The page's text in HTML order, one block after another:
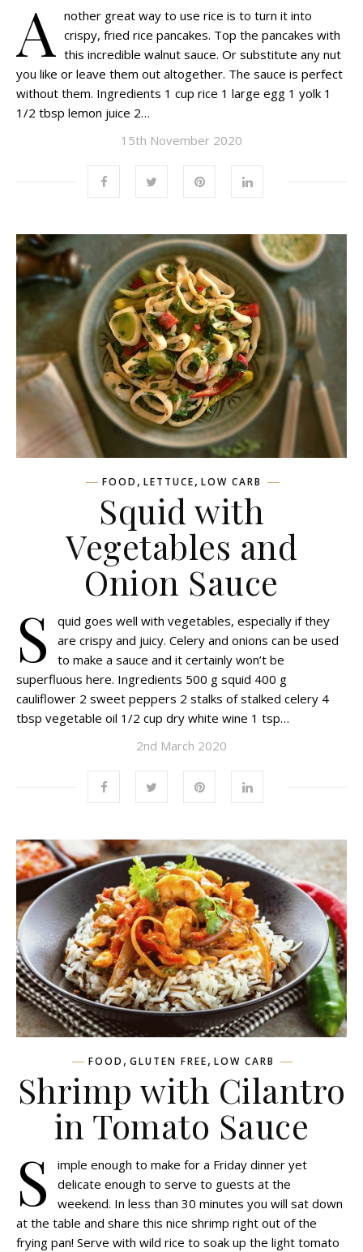
A nother great way to use rice is to turn it into
crispy, fried rice pancakes. Top the pancakes with
this incredible walnut sauce. Or substitute any nut
you like or leave them out altogether. The sauce is perfect
without them. Ingredients 1 cup rice 1 large egg 1 yolk 1
1/2 tbsp lemon juice 2…
15th November 2020
FOOD , LETTUCE, LOW CARB
Squid with
Vegetables and
Onion Sauce
S
quid goes well with vegetables, especially if they
are crispy and juicy. Celery and onions can be used
to make a sauce and it certainly won’t be
superfluous here. Ingredients 500 g squid 400 g
cauliflower 2 sweet peppers 2 stalks of stalked celery 4
tbsp vegetable oil 1/2 cup dry white wine 1 tsp…
2nd March 2020
FOOD , GLUTEN FREE, LOW CARB
Shrimp with Cilantro
in Tomato Sauce
S
imple enough to make for a Friday dinner yet
delicate enough to serve to guests at the
weekend. In less than 30 minutes you will sat down
at the table and share this nice shrimp right out of the
frying pan! Serve with wild rice to soak up the light tomato